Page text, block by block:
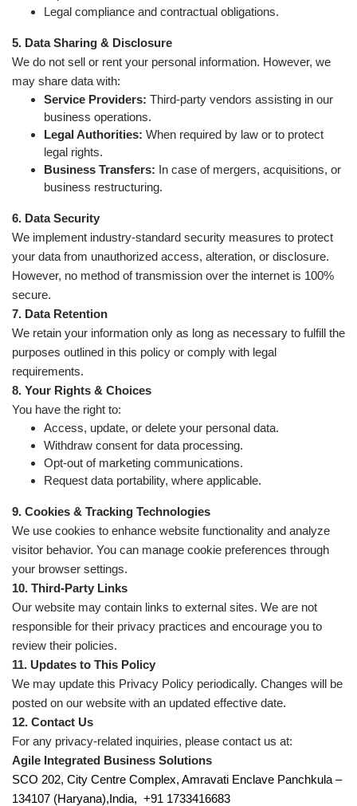
Legal compliance and contractual obligations.
5. Data Sharing & Disclosure
We do not sell or rent your personal information. However, we
may share data with:
Service Providers: Third-party vendors assisting in our
business operations.
Legal Authorities: When required by law or to protect
legal rights.
Business Transfers: In case of mergers, acquisitions, or
business restructuring.
6. Data Security
We implement industry-standard security measures to protect
your data from unauthorized access, alteration, or disclosure.
However, no method of transmission over the internet is 100%
secure.
7. Data Retention
We retain your information only as long as necessary to fulfill the
purposes outlined in this policy or comply with legal
requirements.
8. Your Rights & Choices
You have the right to:
Access, update, or delete your personal data.
Withdraw consent for data processing.
Opt-out of marketing communications.
Request data portability, where applicable.
9. Cookies & Tracking Technologies
We use cookies to enhance website functionality and analyze
visitor behavior. You can manage cookie preferences through
your browser settings.
10. Third-Party Links
Our website may contain links to external sites. We are not
responsible for their privacy practices and encourage you to
review their policies.
11. Updates to This Policy
We may update this Privacy Policy periodically. Changes will be
posted on our website with an updated effective date.
12. Contact Us
For any privacy-related inquiries, please contact us at:
Agile Integrated Business Solutions
SCO 202, City Centre Complex, Amravati Enclave Panchkula –
134107 (Haryana),India, +91 1733416683